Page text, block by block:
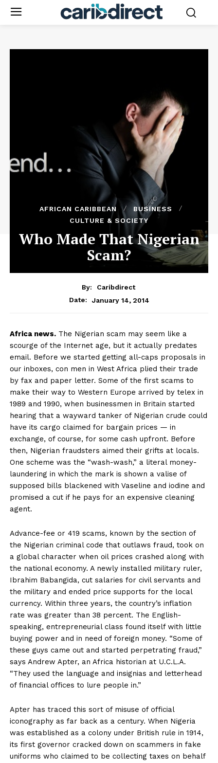
AFRICAN CARIBBEAN
BUSINESS
CULTURE & SOCIETY
Who Made That Nigerian
Scam?
By:
Caribdirect
Date:
January 14, 2014
Africa news. The Nigerian scam may seem like a
scourge of the Internet age, but it actually predates
email. Before we started getting all-caps proposals in
our inboxes, con men in West Africa plied their trade
by fax and paper letter. Some of the first scams to
make their way to Western Europe arrived by telex in
1989 and 1990, when businessmen in Britain started
hearing that a wayward tanker of Nigerian crude could
have its cargo claimed for bargain prices — in
exchange, of course, for some cash upfront. Before
then, Nigerian fraudsters aimed their grifts at locals.
One scheme was the “wash-wash,” a literal money-
laundering in which the mark is shown a valise of
supposed bills blackened with Vaseline and iodine and
promised a cut if he pays for an expensive cleaning
agent.
Advance-fee or 419 scams, known by the section of
the Nigerian criminal code that outlaws fraud, took on
a global character when oil prices crashed along with
the national economy. A newly installed military ruler,
Ibrahim Babangida, cut salaries for civil servants and
the military and ended price supports for the local
currency. Within three years, the country’s inflation
rate was greater than 38 percent. The English-
speaking, entrepreneurial class found itself with little
buying power and in need of foreign money. “Some of
these guys came out and started perpetrating fraud,”
says Andrew Apter, an Africa historian at U.C.L.A.
“They used the language and insignias and letterhead
of financial offices to lure people in.”
Apter has traced this sort of misuse of official
iconography as far back as a century. When Nigeria
was established as a colony under British rule in 1914,
its first governor cracked down on scammers in fake
uniforms who claimed to be collecting taxes on behalf